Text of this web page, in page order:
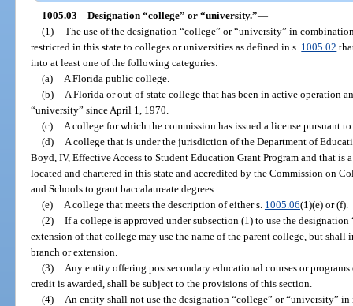
1005.03 Designation “college” or “university.”—
(1) The use of the designation “college” or “university” in
restricted in this state to colleges or universities as defined in s. 1005.02
into at least one of the following categories:
(a)
A Florida public college.
(b)
A Florida or out-of-state college that has been in active operation
“university” since April 1, 1970.
(c)
A college for which the commission has issued a license pursuant
(d)
A college that is under the jurisdiction of the Department of
Boyd, IV, Effective Access to Student Education Grant Program and that
located and chartered in this state and accredited by the Commission on
and Schools to grant baccalaureate degrees.
(e)
A college that meets the description of either s. 1005.06(1)(e) or (f).
(2) If a college is approved under subsection (1) to use the
extension of that college may use the name of the parent college, but
branch or extension.
(3)
Any entity offering postsecondary educational courses or
credit is awarded, shall be subject to the provisions of this section.
(4)
An entity shall not use the designation “college” or “university”